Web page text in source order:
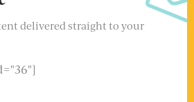
delivered straight to your